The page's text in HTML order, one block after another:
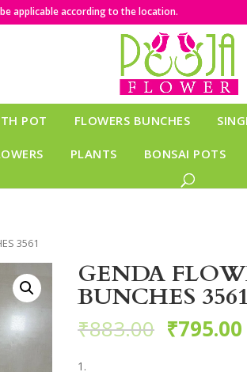
applicable according to the location.
POT FLOWERS BUNCHES
PLANTS BONSAI POTS
3561
GENDA
BUNCHES 3561
₹883.00 ₹795.00